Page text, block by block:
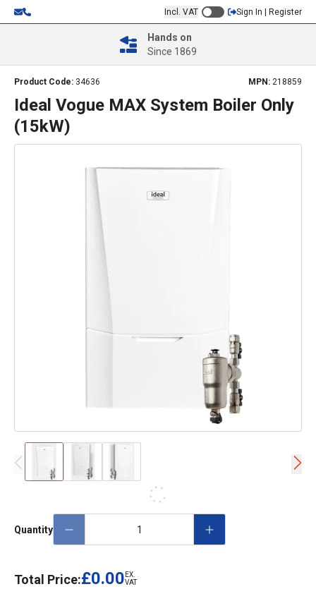
Incl. VAT Sign In | Register
Hands on
Since 1869
Product Code: 34636 MPN: 218859
Ideal Vogue MAX System Boiler Only
(15kW)
Quantity
Total Price:£0.00 EX.
VAT